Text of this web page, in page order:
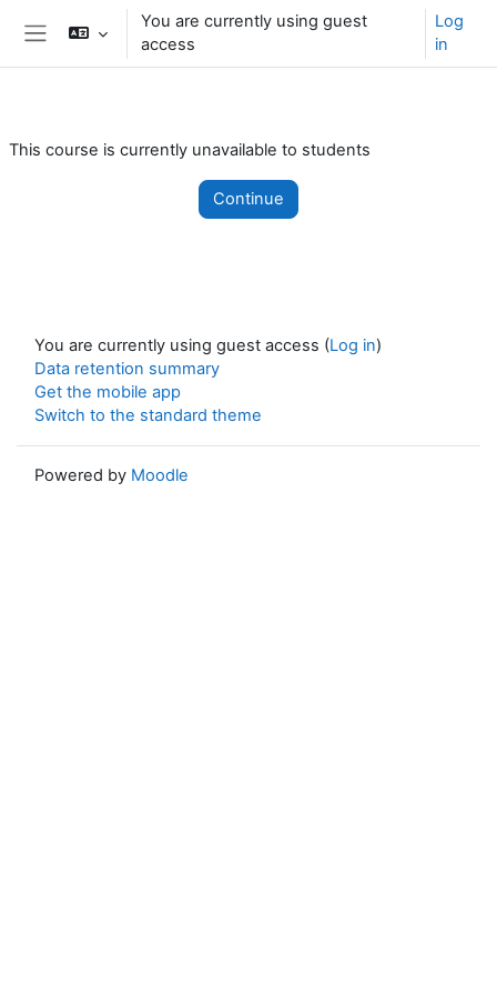
Skip to main content
You are currently using guest
access
Log
in
This course is currently unavailable to students
Continue
You are currently using guest access (Log in)
Data retention summary
Get the mobile app
Switch to the standard theme
Powered by Moodle